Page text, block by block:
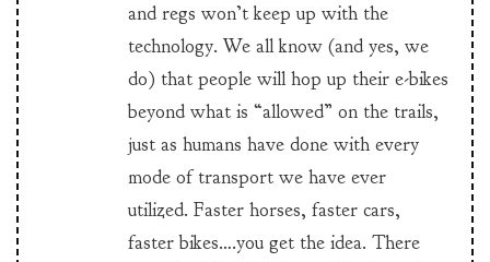
and regs won’t keep up with the
technology. We all know (and yes, we
do) that people will hop up their e-bikes
beyond what is “allowed” on the trails,
just as humans have done with every
mode of transport we have ever
utilized. Faster horses, faster cars,
faster bikes….you get the idea. There